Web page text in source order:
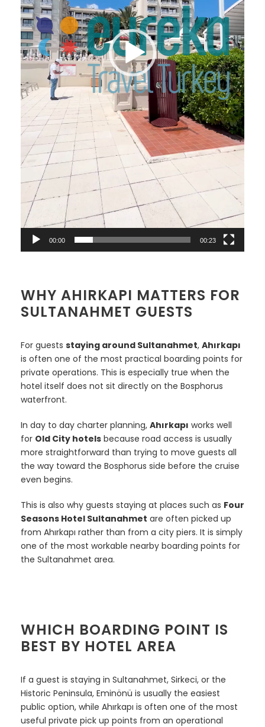
00:00 00:23
WHY AHIRKAPI MATTERS FOR
SULTANAHMET GUESTS
For guests staying around Sultanahmet, Ahırkapı
is often one of the most practical boarding points for
private operations. This is especially true when the
hotel itself does not sit directly on the Bosphorus
waterfront.
In day to day charter planning, Ahırkapı works well
for Old City hotels because road access is usually
more straightforward than trying to move guests all
the way toward the Bosphorus side before the cruise
even begins.
This is also why guests staying at places such as Four
Seasons Hotel Sultanahmet are often picked up
from Ahırkapı rather than from a city piers. It is simply
one of the most workable nearby boarding points for
the Sultanahmet area.
WHICH BOARDING POINT IS
BEST BY HOTEL AREA
If a guest is staying in Sultanahmet, Sirkeci, or the
Historic Peninsula, Eminönü is usually the easiest
public option, while Ahırkapı is often one of the most
useful private pick up points from an operational